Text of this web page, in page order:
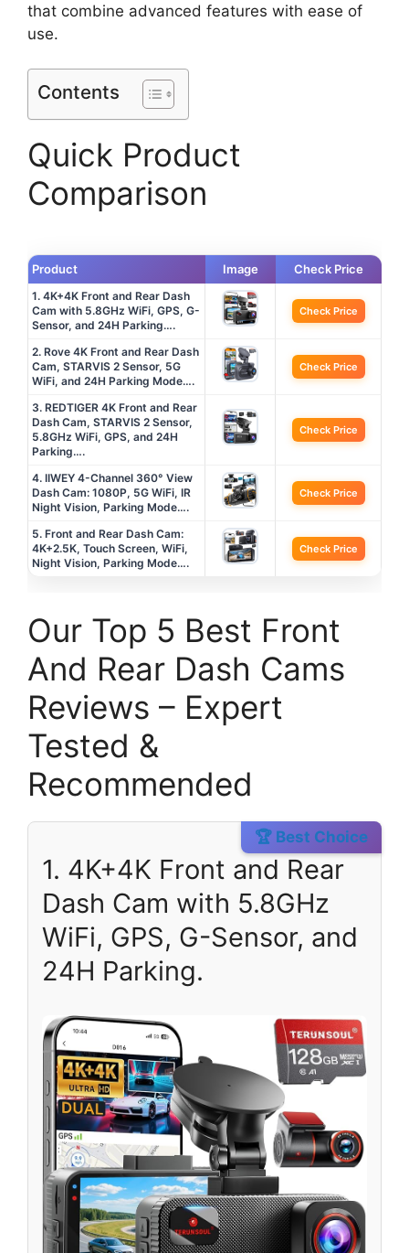
that combine advanced features with ease of
use.
Contents
Quick Product
Comparison
Product Image Check Price
1. 4K+4K Front and Rear Dash
Cam with 5.8GHz WiFi, GPS, G-
Sensor, and 24H Parking….
Check Price
2. Rove 4K Front and Rear Dash
Cam, STARVIS 2 Sensor, 5G
WiFi, and 24H Parking Mode….
Check Price
3. REDTIGER 4K Front and Rear
Dash Cam, STARVIS 2 Sensor,
5.8GHz WiFi, GPS, and 24H
Parking….
Check Price
4. IIWEY 4-Channel 360° View
Dash Cam: 1080P, 5G WiFi, IR
Night Vision, Parking Mode….
Check Price
5. Front and Rear Dash Cam:
4K+2.5K, Touch Screen, WiFi,
Night Vision, Parking Mode….
Check Price
Our Top 5 Best Front
And Rear Dash Cams
Reviews – Expert
Tested &
Recommended
🏆 Best Choice
1. 4K+4K Front and Rear
Dash Cam with 5.8GHz
WiFi, GPS, G-Sensor, and
24H Parking.